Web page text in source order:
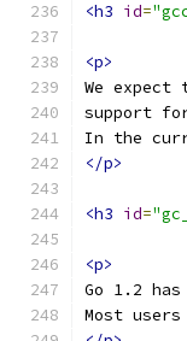
<h3 id=
<p>
We
support
In the
</p>
<h3 id=
<p>
Go 1.2
Most